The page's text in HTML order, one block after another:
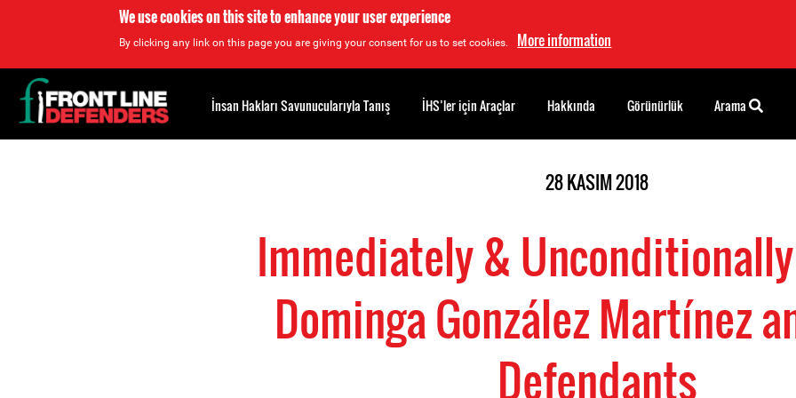
We use cookies on this site to enhance your user experience
By clicking any link on this page you are giving your consent for us to set cookies. More information
28 KASIM 2018
Immediately &
Dominga González Martínez
Defendants
Back
to
top
İnsan Hakları Savunucularıyla Tanış İHS’ler için Araçlar Hakkında Görünürlük Arama